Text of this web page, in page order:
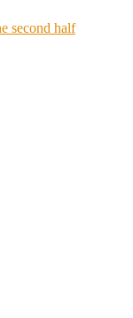
second half